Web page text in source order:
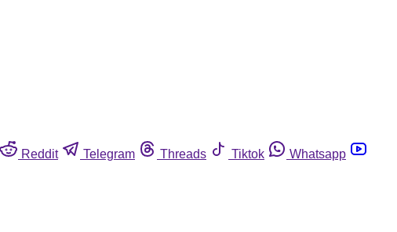
Reddit Telegram Threads Tiktok
Whatsapp